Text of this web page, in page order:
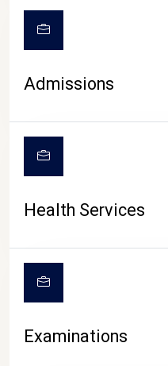
Admissions
Health Services
Examinations